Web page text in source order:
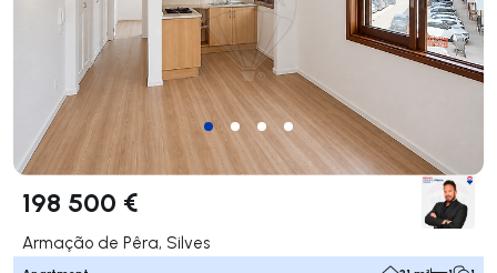
198 500 €
Armação de Pêra, Silves